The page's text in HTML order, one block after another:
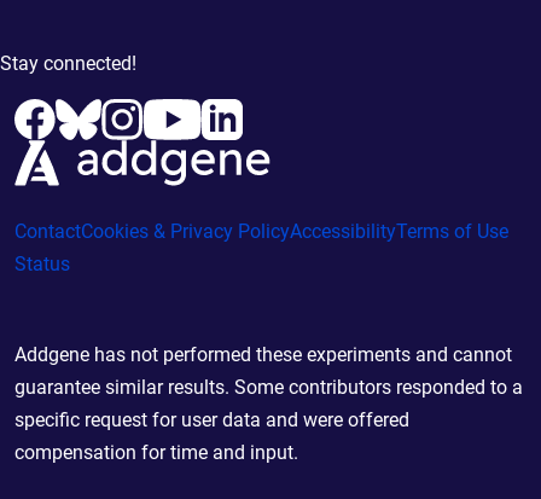
Stay connected!
ContactCookies & Privacy PolicyAccessibilityTerms of Use
Status
Addgene has not performed these experiments and cannot
guarantee similar results. Some contributors responded to a
specific request for user data and were offered
compensation for time and input.